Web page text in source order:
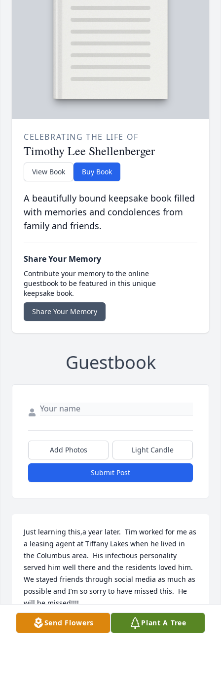
CELEBRATING THE LIFE OF
Timothy Lee Shellenberger
View Book Buy Book
A beautifully bound keepsake book filled
with memories and condolences from
family and friends.
Share Your Memory
Contribute your memory to the online
guestbook to be featured in this unique
keepsake book.
Share Your Memory
Guestbook
Add Photos Light Candle
Submit Post
Just learning this,a year later.  Tim worked for me as
a leasing agent at Tiffany Lakes when he lived in
the Columbus area.  His infectious personality
served him well there and the residents loved him.
We stayed friends through social media as much as
possible and I’m so sorry to have missed this.  He
will be missed!!!!
Hugs to your family.
CharitySend Flowers Plant A Tree